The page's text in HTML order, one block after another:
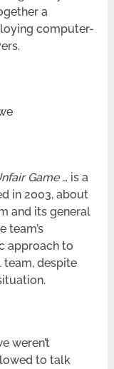
a
computer-
Game… is a
in 2003, about
and its general
team’s
approach to
despite
weren’t
to talk